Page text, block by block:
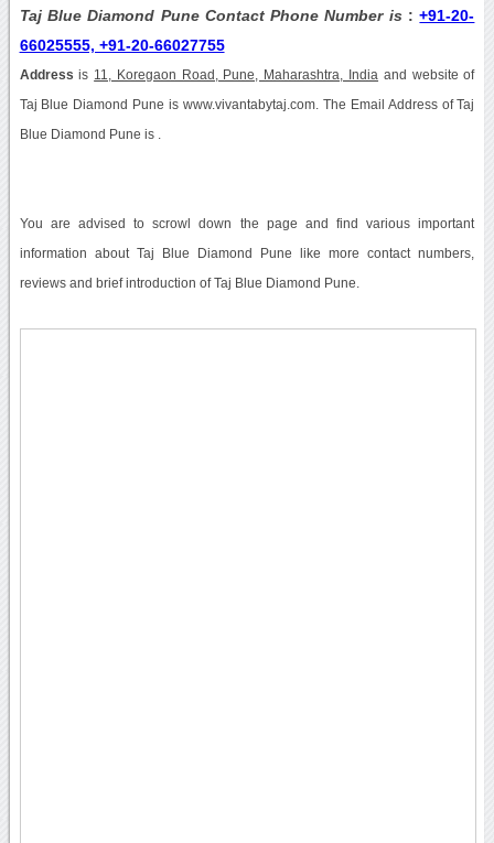
Taj Blue Diamond Pune Contact Phone Number is :+91-20-
66025555, +91-20-66027755
Address is 11, Koregaon Road, Pune, Maharashtra, India and website of
Taj Blue Diamond Pune is www.vivantabytaj.com. The Email Address of Taj
Blue Diamond Pune is .
You are advised to scrowl down the page and find various important
information about Taj Blue Diamond Pune like more contact numbers,
reviews and brief introduction of Taj Blue Diamond Pune.